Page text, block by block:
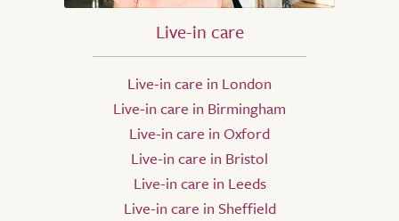
Live-in care
Live-in care in London
Live-in care in Birmingham
Live-in care in Oxford
Live-in care in Bristol
Live-in care in Leeds
Live-in care in Sheffield